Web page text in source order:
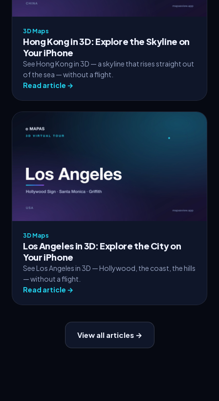
3D Maps
Hong Kong in 3D: Explore the Skyline on
Your iPhone
See Hong Kong in 3D — a skyline that rises straight out
of the sea — without a flight.
Read article →
3D Maps
Los Angeles in 3D: Explore the City on
Your iPhone
See Los Angeles in 3D — Hollywood, the coast, the hills
— without a flight.
Read article →
View all articles →